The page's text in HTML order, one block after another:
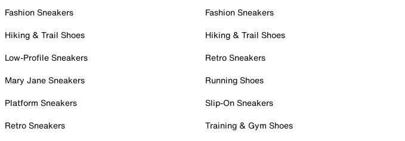
Fashion Sneakers
Hiking & Trail Shoes
Low-Profile Sneakers
Mary Jane Sneakers
Platform Sneakers
Retro Sneakers
Fashion Sneakers
Hiking & Trail Shoes
Retro Sneakers
Running Shoes
Slip-On Sneakers
Training & Gym Shoes